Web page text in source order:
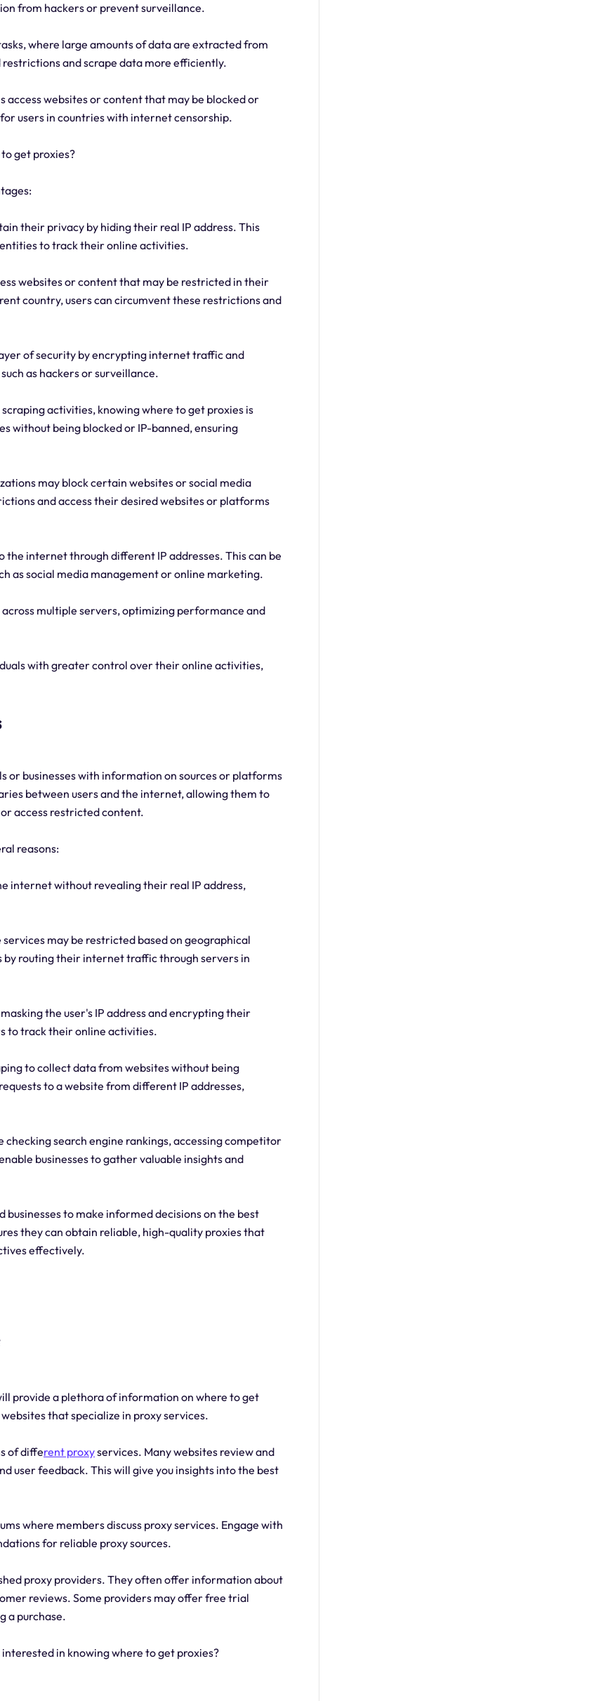
from hackers or prevent surveillance.
where large amounts of data are extracted from
restrictions and scrape data more efficiently.
access websites or content that may be blocked or
users in countries with internet censorship.
get proxies?
their privacy by hiding their real IP address. This
to track their online activities.
websites or content that may be restricted in their
country, users can circumvent these restrictions and
of security by encrypting internet traffic and
as hackers or surveillance.
activities, knowing where to get proxies is
without being blocked or IP-banned, ensuring
may block certain websites or social media
and access their desired websites or platforms
the internet through different IP addresses. This can be
as social media management or online marketing.
multiple servers, optimizing performance and
with greater control over their online activities,
or businesses with information on sources or platforms
between users and the internet, allowing them to
access restricted content.
reasons:
internet without revealing their real IP address,
may be restricted based on geographical
by routing their internet traffic through servers in
the user's IP address and encrypting their
to track their online activities.
to collect data from websites without being
to a website from different IP addresses,
checking search engine rankings, accessing competitor
businesses to gather valuable insights and
to make informed decisions on the best
they can obtain reliable, high-quality proxies that
effectively.
provide a plethora of information on where to get
that specialize in proxy services.
of different proxyservices. Many websites review and
user feedback. This will give you insights into the best
where members discuss proxy services. Engage with
for reliable proxy sources.
proxy providers. They often offer information about
reviews. Some providers may offer free trial
a purchase.
in knowing where to get proxies?